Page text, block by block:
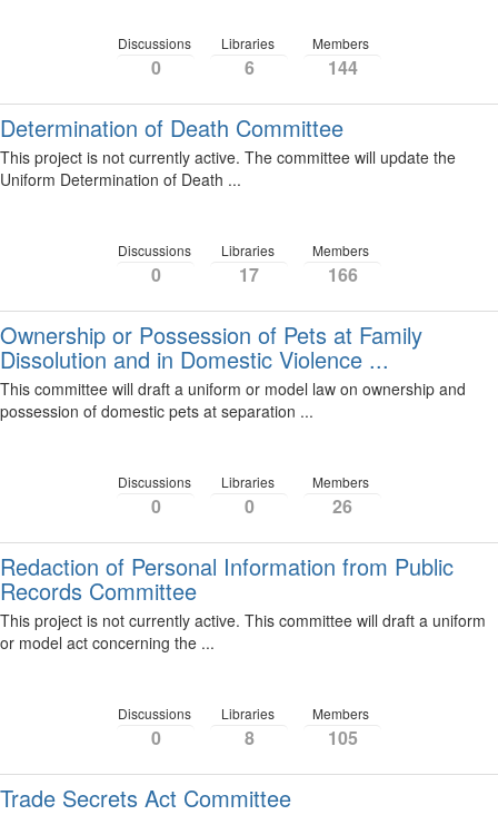
Discussions
0
Libraries
6
Members
144
Determination of Death Committee
This project is not currently active. The committee will update the
Uniform Determination of Death ...
Discussions
0
Libraries
17
Members
166
Ownership or Possession of Pets at Family
Dissolution and in Domestic Violence ...
This committee will draft a uniform or model law on ownership and
possession of domestic pets at separation ...
Discussions
0
Libraries
0
Members
26
Redaction of Personal Information from Public
Records Committee
This project is not currently active. This committee will draft a uniform
or model act concerning the ...
Discussions
0
Libraries
8
Members
105
Trade Secrets Act Committee